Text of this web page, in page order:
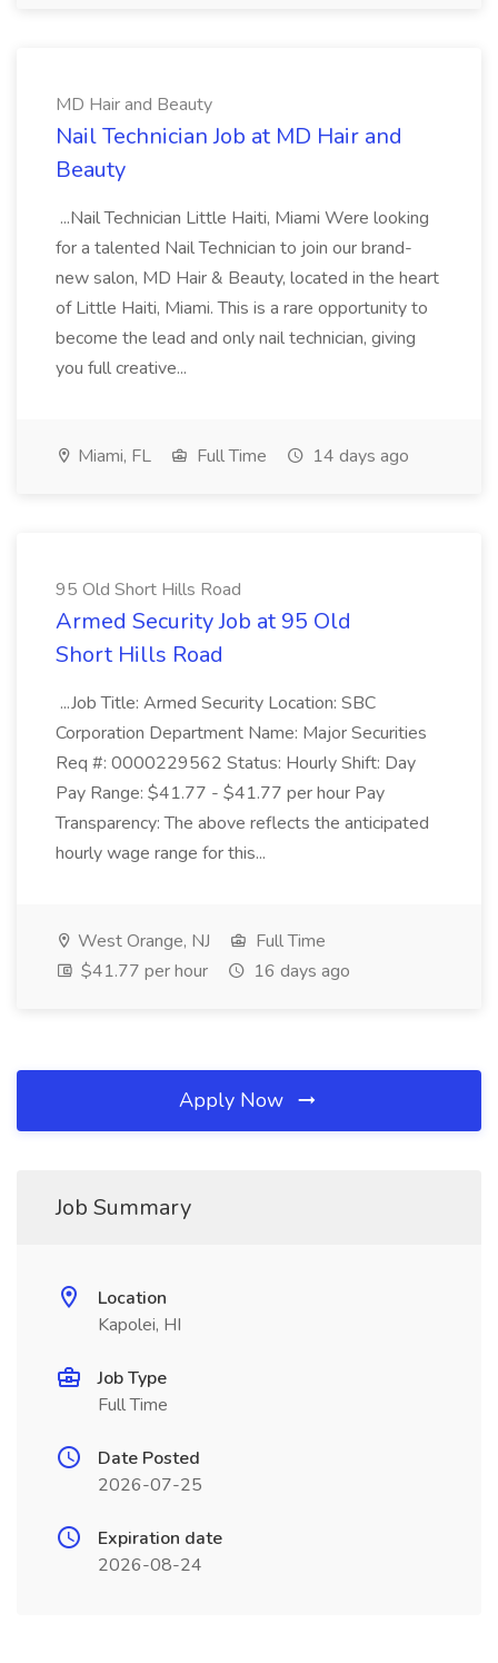
MD Hair and Beauty
Nail Technician Job at MD Hair and
Beauty
...Nail Technician Little Haiti, Miami Were looking
for a talented Nail Technician to join our brand-
new salon, MD Hair & Beauty, located in the heart
of Little Haiti, Miami. This is a rare opportunity to
become the lead and only nail technician, giving
you full creative...
Miami, FL Full Time 14 days ago
95 Old Short Hills Road
Armed Security Job at 95 Old
Short Hills Road
...Job Title: Armed Security Location: SBC
Corporation Department Name: Major Securities
Req #: 0000229562 Status: Hourly Shift: Day
Pay Range: $41.77 - $41.77 per hour Pay
Transparency: The above reflects the anticipated
hourly wage range for this...
West Orange, NJ
Full Time
$41.77 per hour
16 days ago
Apply Now
Job Summary
Location
Kapolei, HI
Job Type
Full Time
Date Posted
2026-07-25
Expiration date
2026-08-24